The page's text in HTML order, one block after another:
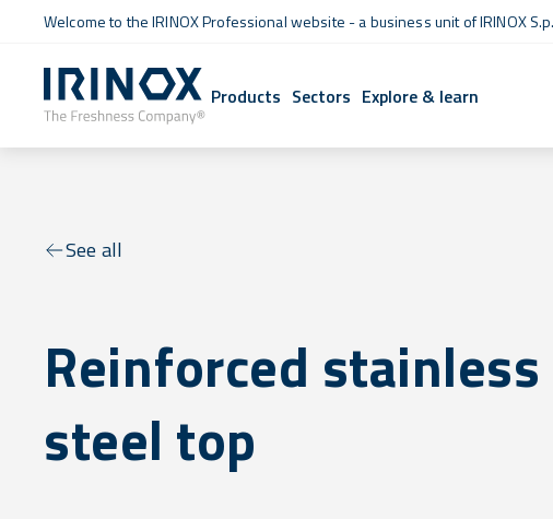
Welcome to the IRINOX Professional website - a business unit of IRINOX
Products Sectors Explore & learn
See all
Reinforced stainless
steel top